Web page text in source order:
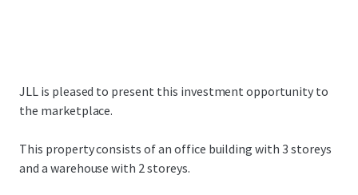
JLL is pleased to present this investment opportunity to
the marketplace.
This property consists of an office building with 3 storeys
and a warehouse with 2 storeys.